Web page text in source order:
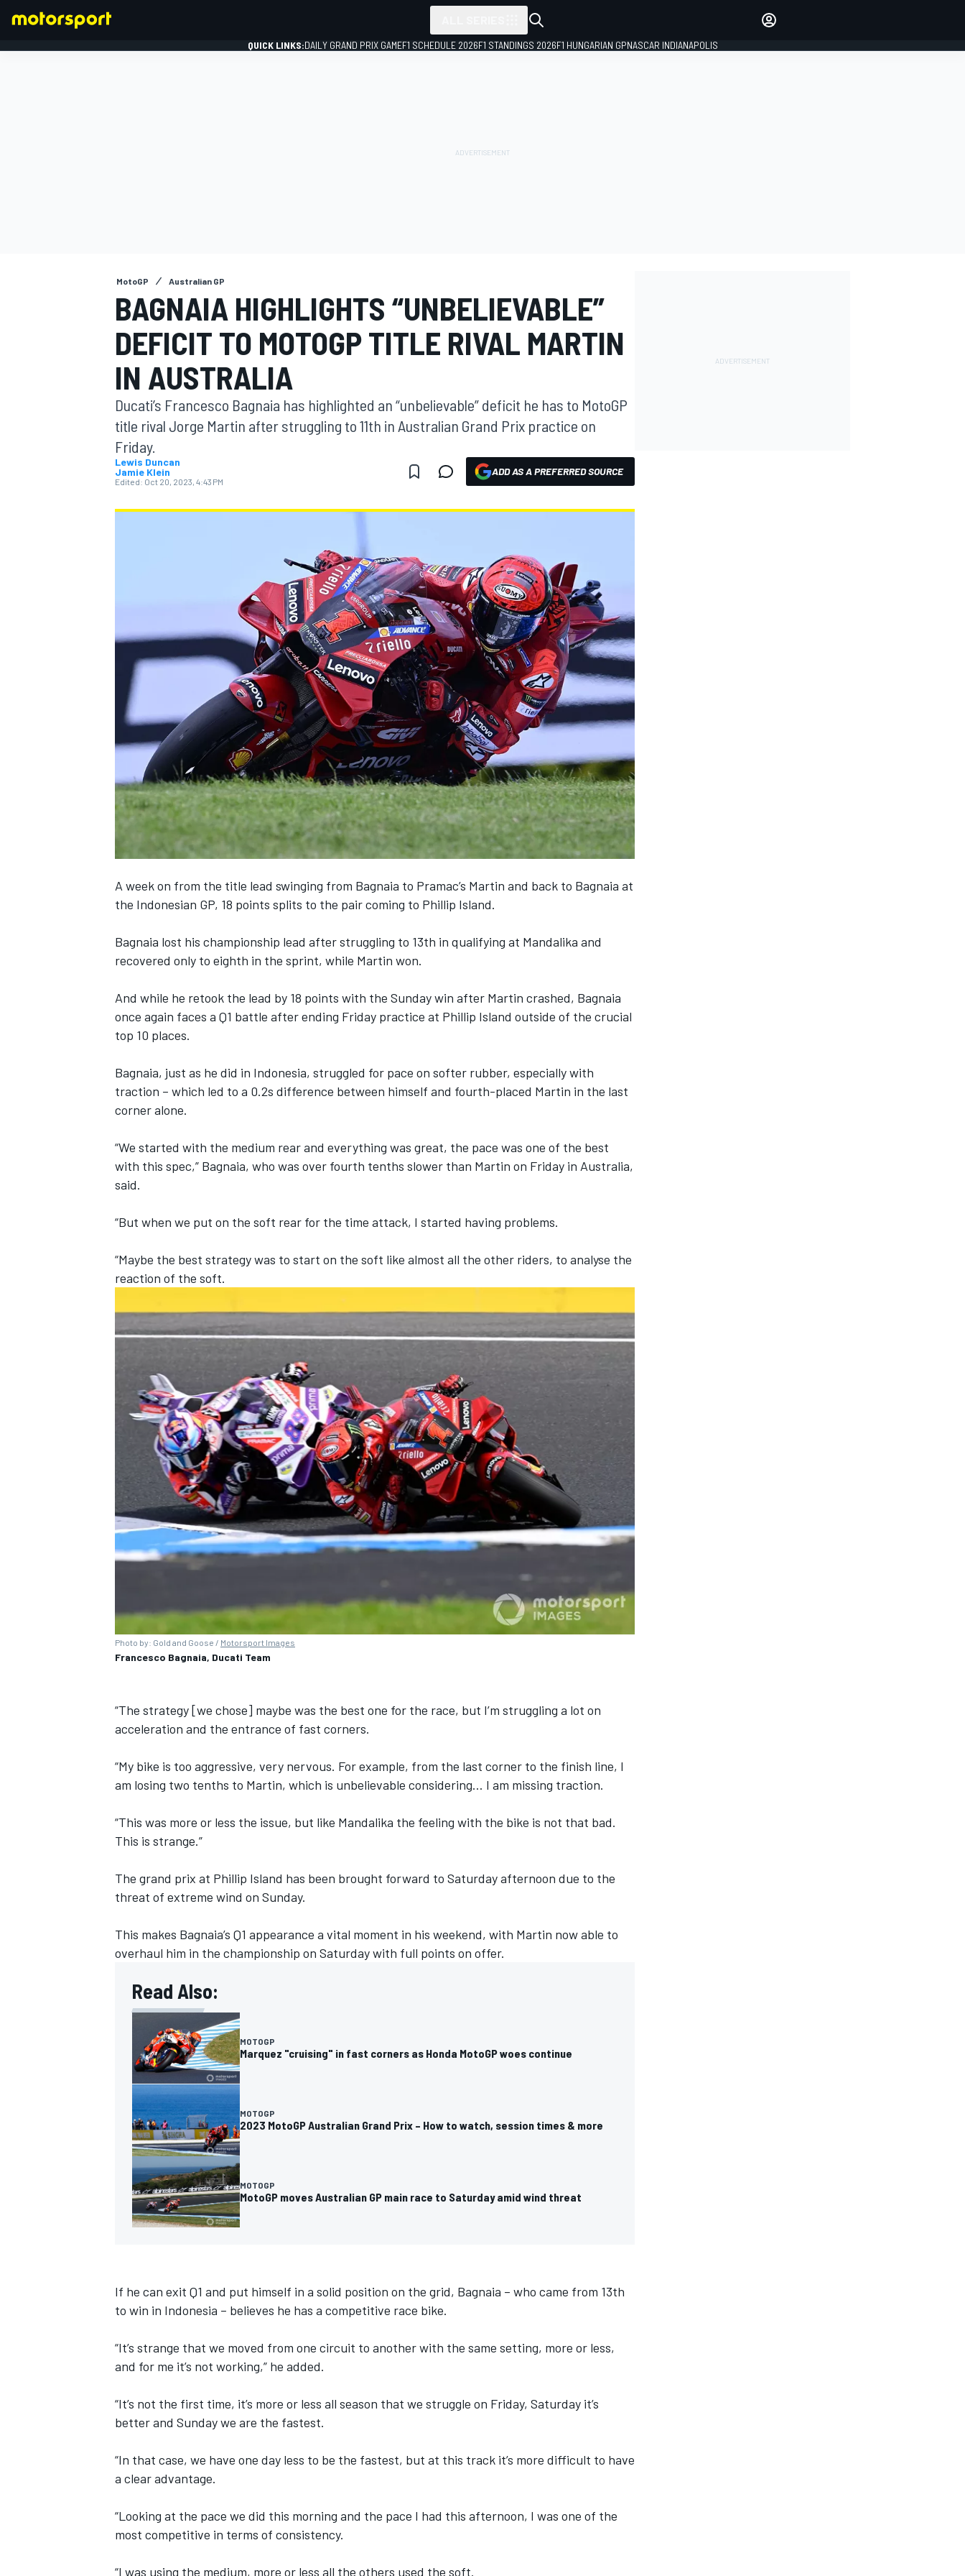
MOTOGP
NASCAR CUP
INDYCAR WEC
QUICK LINKS:DAILY GRAND PRIX GAMEF1 SCHEDULE 2026F1 STANDINGS 2026F1 HUNGARIAN GPNASCAR INDIANAPOLIS
MotoGP Australian GP
BAGNAIA HIGHLIGHTS “UNBELIEVABLE”
DEFICIT TO MOTOGP TITLE RIVAL MARTIN
IN AUSTRALIA
Ducati’s Francesco Bagnaia has highlighted an “unbelievable” deficit he has to MotoGP
title rival Jorge Martin after struggling to 11th in Australian Grand Prix practice on
Friday.
Lewis Duncan
Jamie Klein
Edited: Oct 20, 2023, 4:43 PM
ADD AS A PREFERRED SOURCE
A week on from the title lead swinging from Bagnaia to Pramac’s Martin and back to Bagnaia at
the Indonesian GP, 18 points splits to the pair coming to Phillip Island.
Bagnaia lost his championship lead after struggling to 13th in qualifying at Mandalika and
recovered only to eighth in the sprint, while Martin won.
And while he retook the lead by 18 points with the Sunday win after Martin crashed, Bagnaia
once again faces a Q1 battle after ending Friday practice at Phillip Island outside of the crucial
top 10 places.
Bagnaia, just as he did in Indonesia, struggled for pace on softer rubber, especially with
traction – which led to a 0.2s difference between himself and fourth-placed Martin in the last
corner alone.
“We started with the medium rear and everything was great, the pace was one of the best
with this spec,” Bagnaia, who was over fourth tenths slower than Martin on Friday in Australia,
said.
“But when we put on the soft rear for the time attack, I started having problems.
“Maybe the best strategy was to start on the soft like almost all the other riders, to analyse the
reaction of the soft.
Photo by: Gold and Goose / Motorsport Images
Francesco Bagnaia, Ducati Team
“The strategy [we chose] maybe was the best one for the race, but I’m struggling a lot on
acceleration and the entrance of fast corners.
“My bike is too aggressive, very nervous. For example, from the last corner to the finish line, I
am losing two tenths to Martin, which is unbelievable considering… I am missing traction.
“This was more or less the issue, but like Mandalika the feeling with the bike is not that bad.
This is strange.”
The grand prix at Phillip Island has been brought forward to Saturday afternoon due to the
threat of extreme wind on Sunday.
This makes Bagnaia’s Q1 appearance a vital moment in his weekend, with Martin now able to
overhaul him in the championship on Saturday with full points on offer.
Read Also:
MOTOGP
Marquez "cruising" in fast corners as Honda MotoGP woes continue
MOTOGP
2023 MotoGP Australian Grand Prix – How to watch, session times & more
MOTOGP
MotoGP moves Australian GP main race to Saturday amid wind threat
If he can exit Q1 and put himself in a solid position on the grid, Bagnaia – who came from 13th
to win in Indonesia – believes he has a competitive race bike.
“It’s strange that we moved from one circuit to another with the same setting, more or less,
and for me it’s not working,” he added.
“It’s not the first time, it’s more or less all season that we struggle on Friday, Saturday it’s
better and Sunday we are the fastest.
“In that case, we have one day less to be the fastest, but at this track it’s more difficult to have
a clear advantage.
“Looking at the pace we did this morning and the pace I had this afternoon, I was one of the
most competitive in terms of consistency.
“I was using the medium, more or less all the others used the soft.